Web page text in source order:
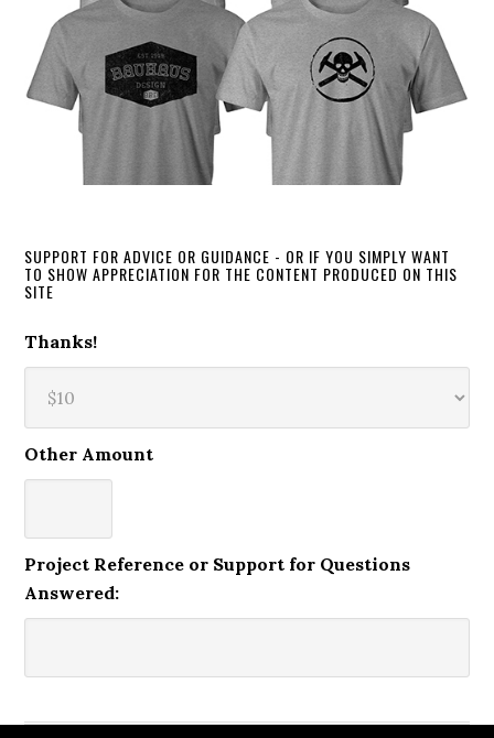
SUPPORT FOR ADVICE OR GUIDANCE - OR IF YOU SIMPLY WANT
TO SHOW APPRECIATION FOR THE CONTENT PRODUCED ON THIS
SITE
Thanks!
Other Amount
Project Reference or Support for Questions
Answered: